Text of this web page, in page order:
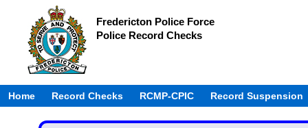
Fredericton Police Force
Police Record Checks
Home Record Checks RCMP-CPIC Record Suspension